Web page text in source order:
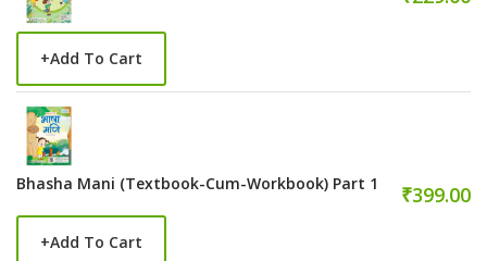
+Add To Cart
Bhasha Mani (Textbook-Cum-Workbook) Part 1 ₹399.00
+Add To Cart